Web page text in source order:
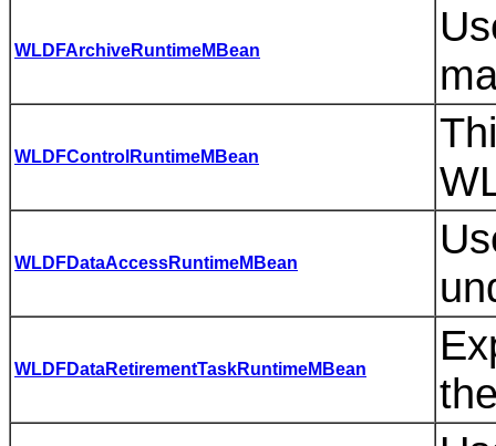
WLDFArchiveRuntimeMBean
WLDFControlRuntimeMBean
WLDFDataAccessRuntimeMBean
WLDFDataRetirementTaskRuntimeMBean